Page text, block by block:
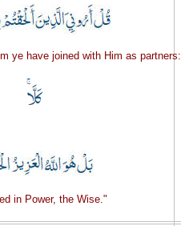
ye have joined with Him as partners:
in Power, the Wise."